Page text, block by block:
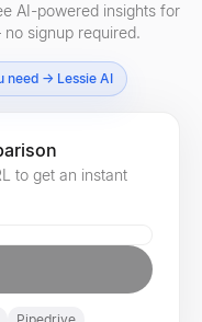
AI-powered insights for
signup required.
need → Lessie AI
to get an instant